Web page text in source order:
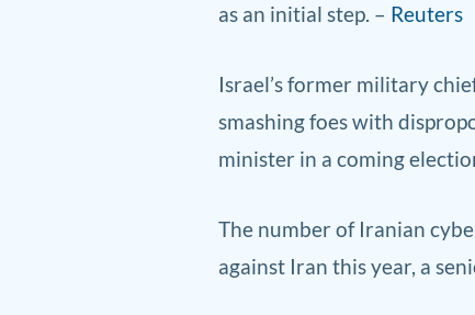
as an initial step. – Reuters
Israel’s former military
smashing foes with
minister in a coming
The number of Iranian cyb
against Iran this year, a